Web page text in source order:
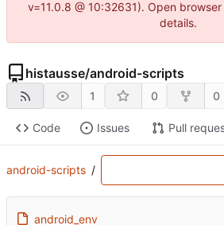
v=11.0.8 @ 10:32631). Open
details.
histausse/android-scripts
1 0 0
Code Issues Pull
android-scripts /
android_env